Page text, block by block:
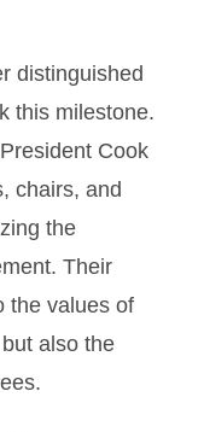
distinguished
this milestone.
Cook
chairs, and
the
Their
the values of
also the